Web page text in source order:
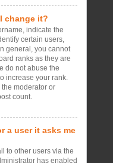
change it?
indicate the
certain users,
general, you cannot
ranks as they are
do not abuse the
increase your rank.
moderator or
count.
a user it asks me
to other users via the
has enabled